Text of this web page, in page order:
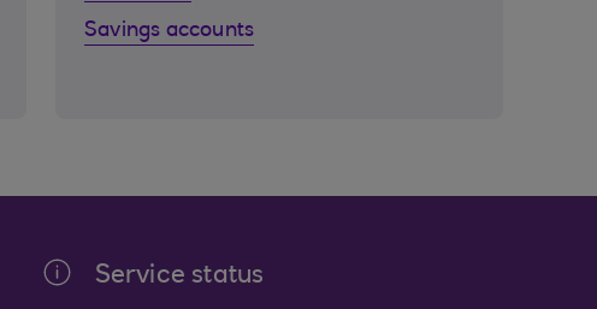
Savings accounts
Service status